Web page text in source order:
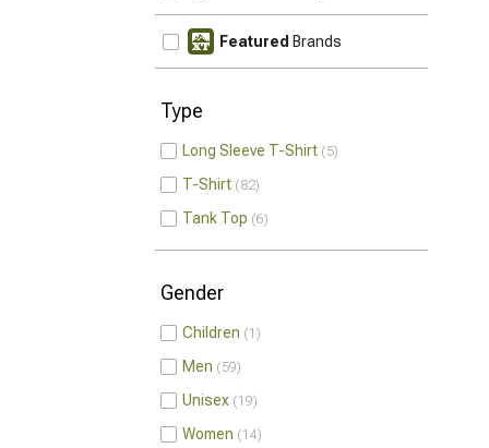
Featured Brands
Type
Long Sleeve T-Shirt 5
T-Shirt 82
Tank Top 6
Gender
Children 1
Men 59
Unisex 19
Women 14